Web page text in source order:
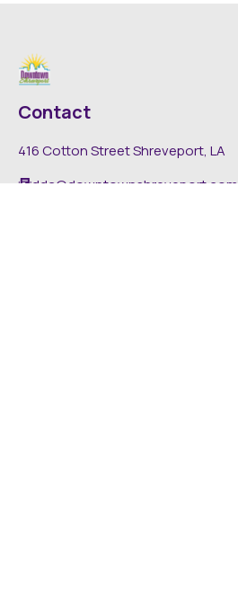
Contact
416 Cotton Street Shreveport, LA
dda@downtownshreveport.com